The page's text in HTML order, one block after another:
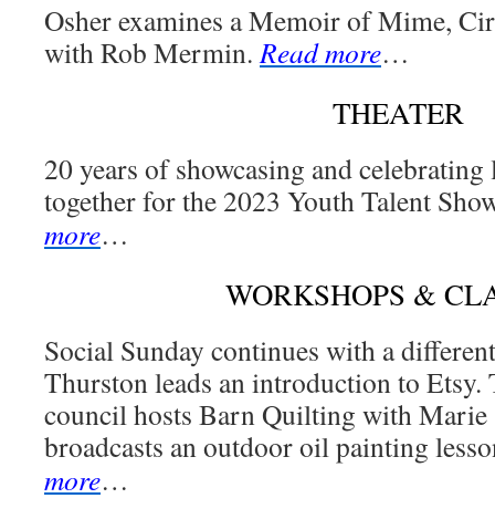
Osher examines a Memoir of Mime,
with Rob Mermin.Read more…
THEATER
20 years of showcasing and
together for the 2023 Youth Talent
more…
WORKSHOPS &
Social Sunday continues with a
Thurston leads an introduction to Etsy.
council hosts Barn Quilting with Marie
broadcasts an outdoor oil painting
more…